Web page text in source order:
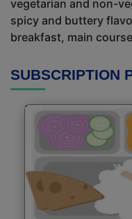
vegetarian and non-
spicy and buttery
breakfast, main
SUBSCRIPTION